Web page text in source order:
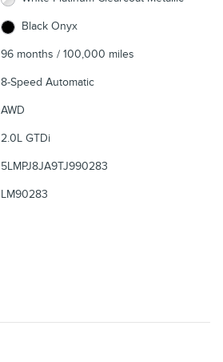
Black Onyx
96 months / 100,000 miles
8-Speed Automatic
AWD
2.0L GTDi
5LMPJ8JA9TJ990283
LM90283